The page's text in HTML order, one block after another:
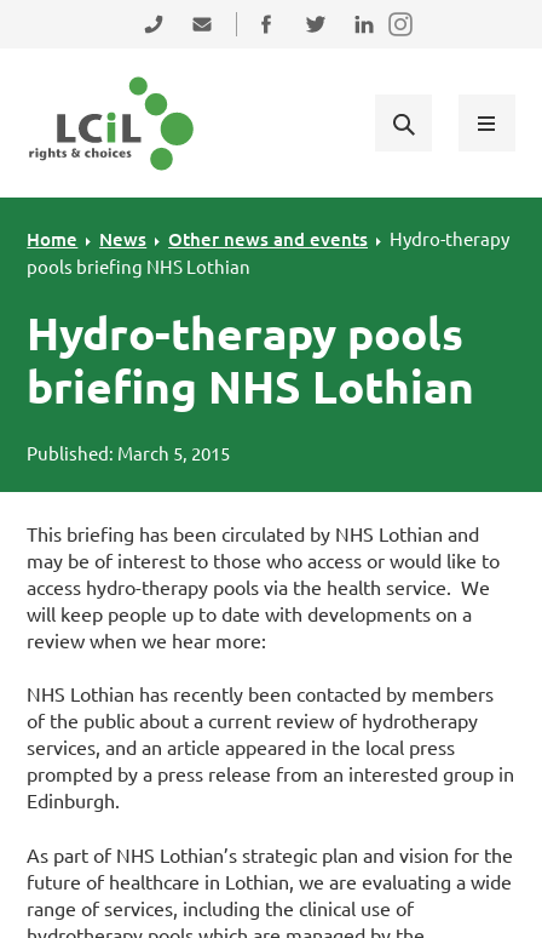
Skip to primary navigation
Skip to main content
Skip to primary sidebar
0131 475 2350admin@lothiancil.org.uk
Connect with us on Facebook
Follow us on Twitter
Find us on LinkedIn
Home News Other news and events
Hydro-therapy
pools briefing NHS Lothian
Hydro-therapy pools
briefing NHS Lothian
Published: March 5, 2015
This briefing has been circulated by NHS Lothian and
may be of interest to those who access or would like to
access hydro-therapy pools via the health service. We
will keep people up to date with developments on a
review when we hear more:
NHS Lothian has recently been contacted by members
of the public about a current review of hydrotherapy
services, and an article appeared in the local press
prompted by a press release from an interested group in
Edinburgh.
As part of NHS Lothian’s strategic plan and vision for the
future of healthcare in Lothian, we are evaluating a wide
range of services, including the clinical use of